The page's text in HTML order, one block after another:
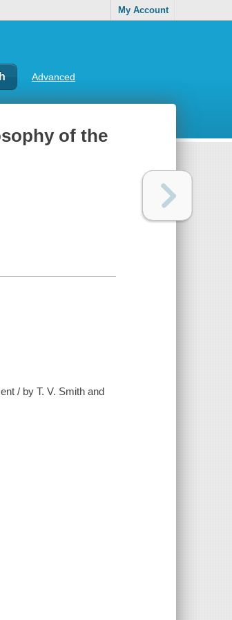
My Account
Advanced
of the
/ by T. V. Smith and